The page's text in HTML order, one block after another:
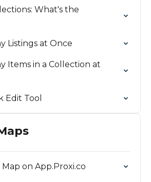
What's the
Listings at Once
Items in a Collection at
Edit Tool
on App.Proxi.co